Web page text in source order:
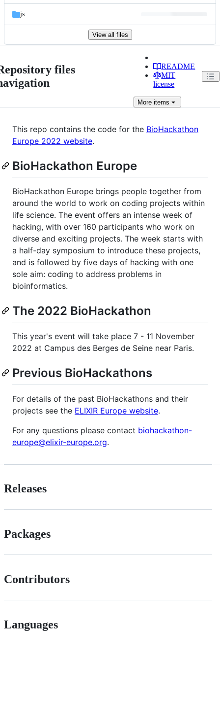
js
View all files
files
README
MIT
license
More items
This repo contains the code for the BioHackathon
Europe 2022 website.
BioHackathon Europe
BioHackathon Europe brings people together from
around the world to work on coding projects within
life science. The event offers an intense week of
hacking, with over 160 participants who work on
diverse and exciting projects. The week starts with
a half-day symposium to introduce these projects,
and is followed by five days of hacking with one
sole aim: coding to address problems in
bioinformatics.
The 2022 BioHackathon
This year's event will take place 7 - 11 November
2022 at Campus des Berges de Seine near Paris.
Previous BioHackathons
For details of the past BioHackathons and their
projects see the ELIXIR Europe website.
For any questions please contact biohackathon-
europe@elixir-europe.org.
Releases
Packages
Contributors
Languages